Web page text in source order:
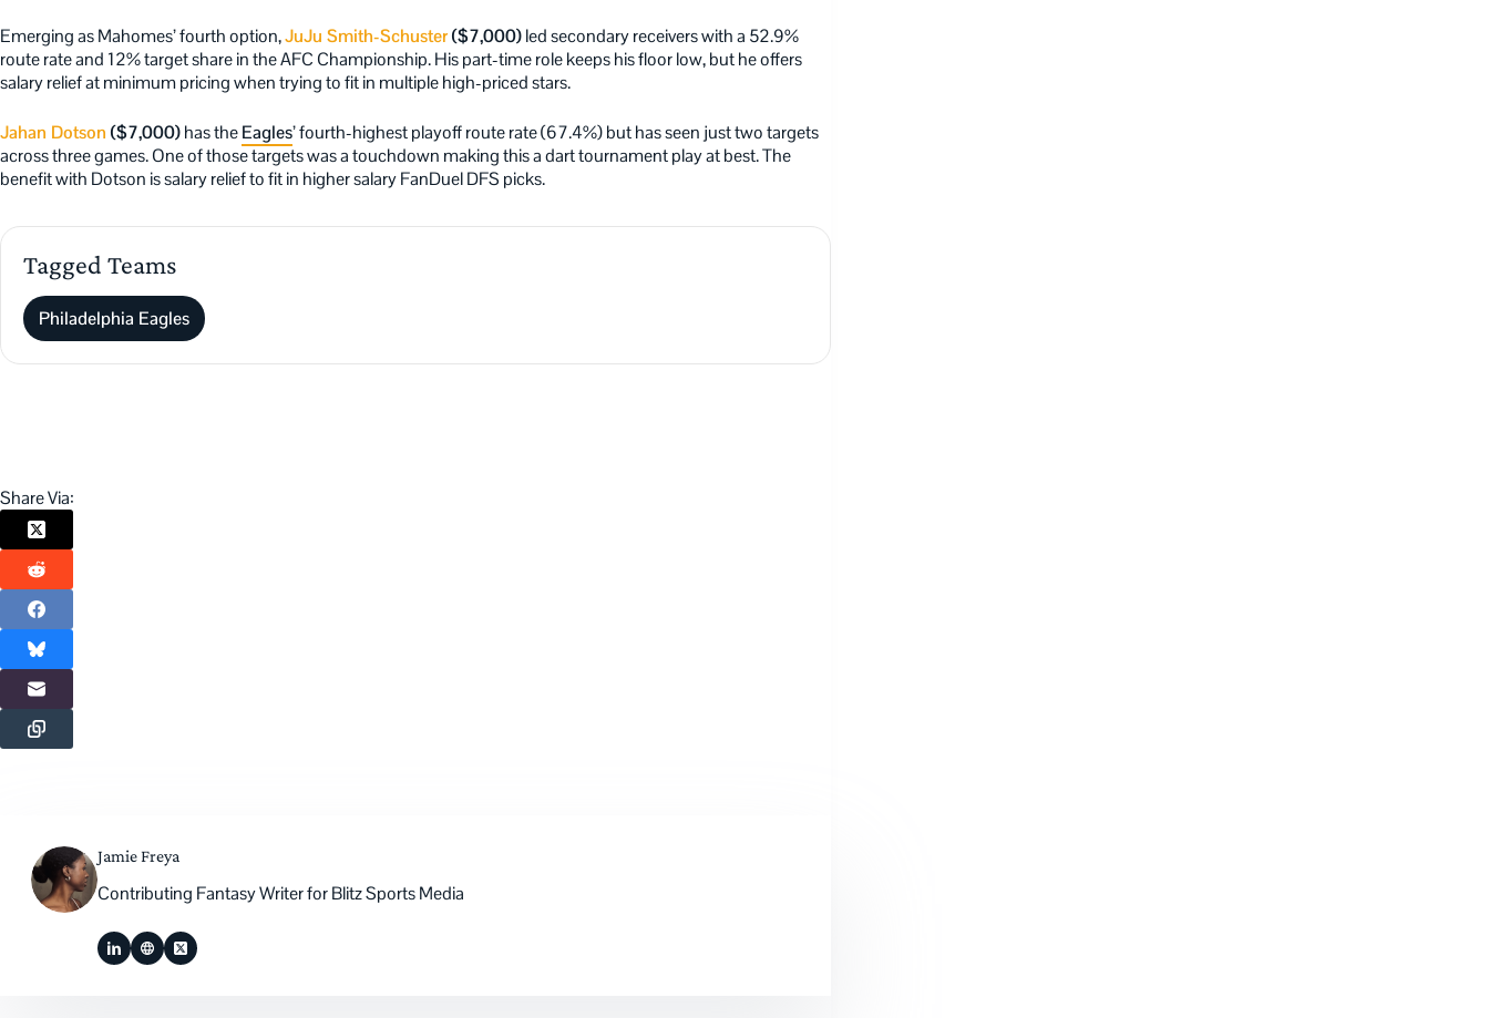
Emerging as Mahomes’ fourth option,JuJu Smith-Schuster($7,000)led secondary receivers with a 52.9%
route rate and 12% target share in the AFC Championship. His part-time role keeps his floor low, but he offers
salary relief at minimum pricing when trying to fit in multiple high-priced stars.
Jahan Dotson ($7,000)has theEagles’ fourth-highest playoff route rate (67.4%) but has seen just two targets
across three games. One of those targets was a touchdown making this a dart tournament play at best. The
benefit with Dotson is salary relief to fit in higher salary FanDuel DFS picks.
Tagged Teams
Philadelphia Eagles
Share Via:
Jamie Freya
Contributing Fantasy Writer for Blitz Sports Media